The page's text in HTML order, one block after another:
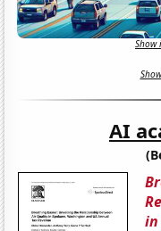
Show
AI
in